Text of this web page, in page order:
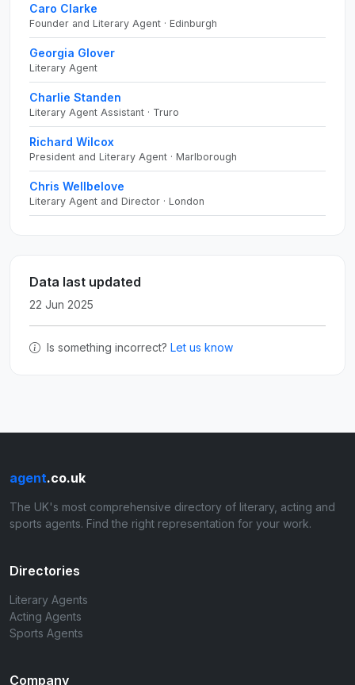
Caro Clarke
Founder and Literary Agent · Edinburgh
Georgia Glover
Literary Agent
Charlie Standen
Literary Agent Assistant · Truro
Richard Wilcox
President and Literary Agent · Marlborough
Chris Wellbelove
Literary Agent and Director · London
Data last updated
22 Jun 2025
Is something incorrect? Let us know
agent.co.uk
The UK's most comprehensive directory of literary, acting and
sports agents. Find the right representation for your work.
Directories
Literary Agents
Acting Agents
Sports Agents
Company